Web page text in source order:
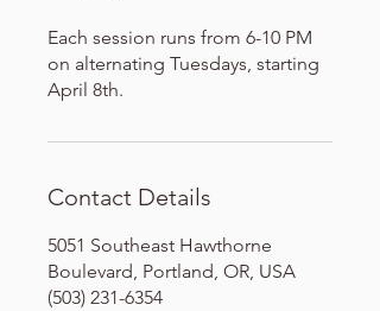
Each session runs from 6-10 PM
on alternating Tuesdays, starting
April 8th.
Contact Details
5051 Southeast Hawthorne
Boulevard, Portland, OR, USA
(503) 231-6354